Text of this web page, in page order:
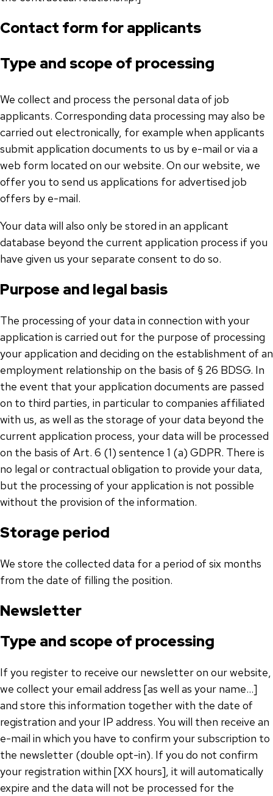
Contact form for applicants
Type and scope of processing
We collect and process the personal data of job
applicants. Corresponding data processing may also be
carried out electronically, for example when applicants
submit application documents to us by e-mail or via a
web form located on our website. On our website, we
offer you to send us applications for advertised job
offers by e-mail.
Your data will also only be stored in an applicant
database beyond the current application process if you
have given us your separate consent to do so.
Purpose and legal basis
The processing of your data in connection with your
application is carried out for the purpose of processing
your application and deciding on the establishment of an
employment relationship on the basis of § 26 BDSG. In
the event that your application documents are passed
on to third parties, in particular to companies affiliated
with us, as well as the storage of your data beyond the
current application process, your data will be processed
on the basis of Art. 6 (1) sentence 1 (a) GDPR. There is
no legal or contractual obligation to provide your data,
but the processing of your application is not possible
without the provision of the information.
Storage period
We store the collected data for a period of six months
from the date of filling the position.
Newsletter
Type and scope of processing
If you register to receive our newsletter on our website,
we collect your email address [as well as your name...]
and store this information together with the date of
registration and your IP address. You will then receive an
e-mail in which you have to confirm your subscription to
the newsletter (double opt-in). If you do not confirm
your registration within [XX hours], it will automatically
expire and the data will not be processed for the